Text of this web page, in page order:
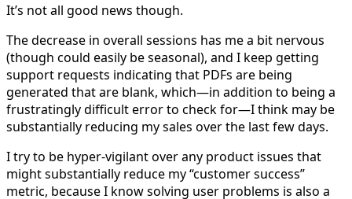
It’s not all good news though.
The decrease in overall sessions has me a bit nervous
(though could easily be seasonal), and I keep getting
support requests indicating that PDFs are being
generated that are blank, which—in addition to being a
frustratingly difficult error to check for—I think may be
substantially reducing my sales over the last few days.
I try to be hyper-vigilant over any product issues that
might substantially reduce my “customer success”
metric, because I know solving user problems is also a